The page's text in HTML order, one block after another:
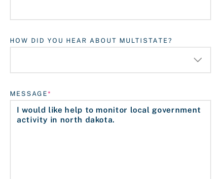
HOW DID YOU HEAR ABOUT MULTISTATE?
MESSAGE